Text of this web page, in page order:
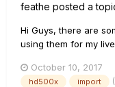
feathe posted a
Hi Guys, there are
using them for my
October 10, 2017
hd500x import